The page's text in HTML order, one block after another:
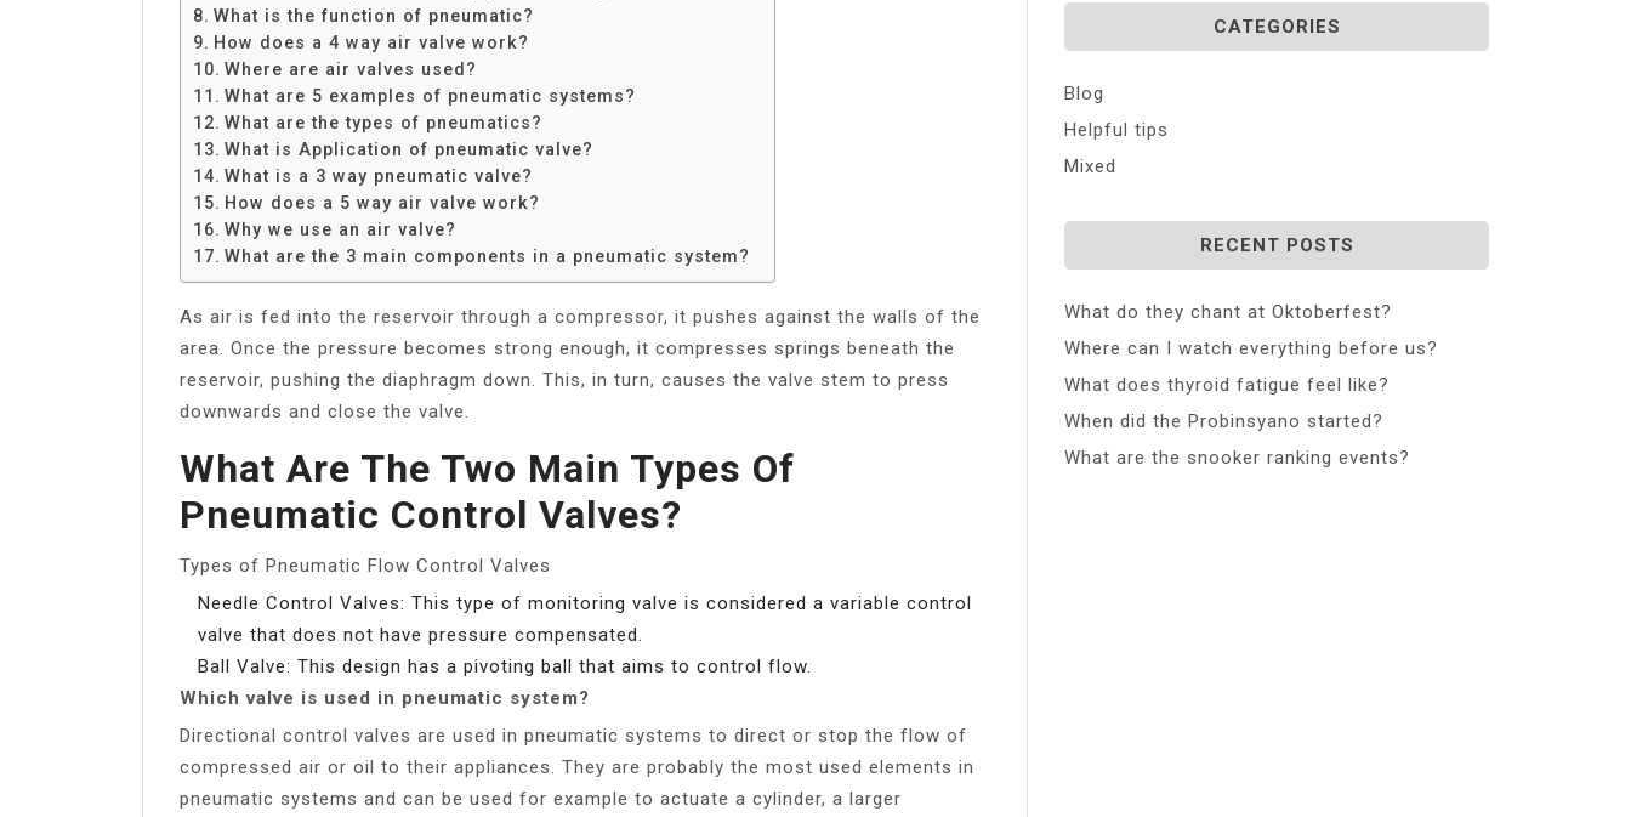
What is the function of pneumatic?
How does a 4 way air valve work?
Where are air valves used?
What are 5 examples of pneumatic systems?
What are the types of pneumatics?
What is Application of pneumatic valve?
What is a 3 way pneumatic valve?
How does a 5 way air valve work?
Why we use an air valve?
What are the 3 main components in a pneumatic system?
As air is fed into the reservoir through a compressor, it pushes against the walls of the
area. Once the pressure becomes strong enough, it compresses springs beneath the
reservoir, pushing the diaphragm down. This, in turn, causes the valve stem to press
downwards and close the valve.
What Are The Two Main Types Of
Pneumatic Control Valves?
Types of Pneumatic Flow Control Valves
Needle Control Valves: This type of monitoring valve is considered a variable control
valve that does not have pressure compensated.
Ball Valve: This design has a pivoting ball that aims to control flow.
Which valve is used in pneumatic system?
Directional control valves are used in pneumatic systems to direct or stop the flow of
compressed air or oil to their appliances. They are probably the most used elements in
pneumatic systems and can be used for example to actuate a cylinder, a larger
CATEGORIES
Blog
Helpful tips
Mixed
RECENT POSTS
What do they chant at Oktoberfest?
Where can I watch everything before us?
What does thyroid fatigue feel like?
When did the Probinsyano started?
What are the snooker ranking events?